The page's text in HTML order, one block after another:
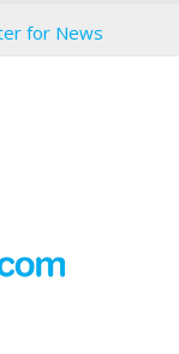
for News